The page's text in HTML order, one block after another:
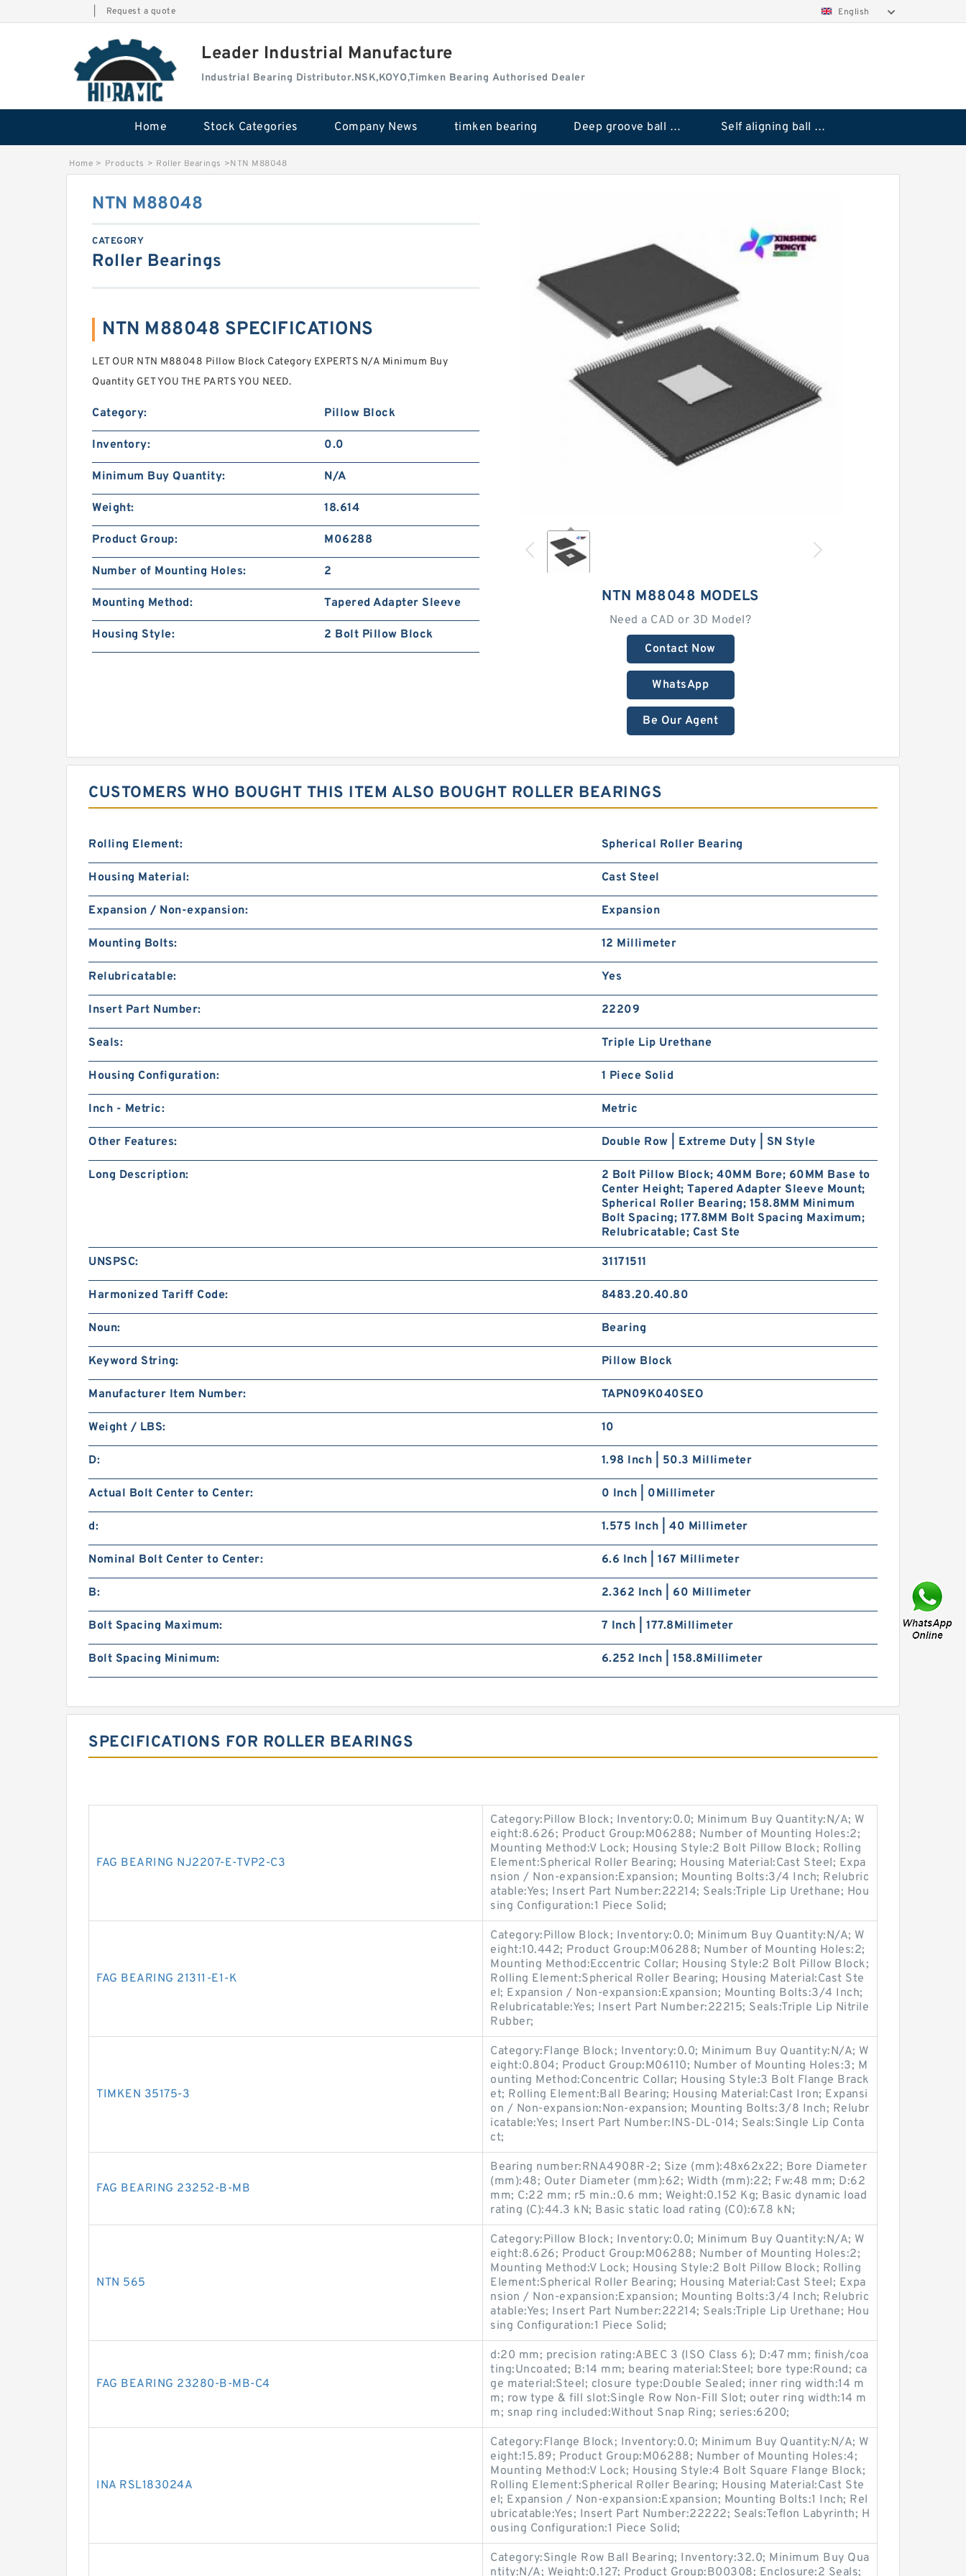
Request a quote English
Leader Industrial Manufacture
Industrial Bearing Distributor.NSK,KOYO,Timken Bearing Authorised Dealer
Home Stock Categories Company News timken bearing Deep groove ball bearings Self aligning ball bearings
Home > Products > Roller Bearings >NTN M88048
NTN M88048 MODELS
Need a CAD or 3D Model?
Contact Now
WhatsApp
Be Our Agent
NTN M88048
CATEGORY
Roller Bearings
NTN M88048 SPECIFICATIONS
LET OUR NTN M88048 Pillow Block Category EXPERTS N/A Minimum Buy
Quantity GET YOU THE PARTS YOU NEED.
Category: Pillow Block
Inventory: 0.0
Minimum Buy Quantity: N/A
Weight: 18.614
Product Group: M06288
Number of Mounting Holes: 2
Mounting Method: Tapered Adapter Sleeve
Housing Style: 2 Bolt Pillow Block
CUSTOMERS WHO BOUGHT THIS ITEM ALSO BOUGHT ROLLER BEARINGS
Rolling Element: Spherical Roller Bearing
Housing Material: Cast Steel
Expansion / Non-expansion: Expansion
Mounting Bolts: 12 Millimeter
Relubricatable: Yes
Insert Part Number: 22209
Seals: Triple Lip Urethane
Housing Configuration: 1 Piece Solid
Inch - Metric: Metric
Other Features: Double Row | Extreme Duty | SN Style
Long Description:
2 Bolt Pillow Block; 40MM Bore; 60MM Base to
Center Height; Tapered Adapter Sleeve Mount;
Spherical Roller Bearing; 158.8MM Minimum
Bolt Spacing; 177.8MM Bolt Spacing Maximum;
Relubricatable; Cast Ste
UNSPSC: 31171511
Harmonized Tariff Code: 8483.20.40.80
Noun: Bearing
Keyword String: Pillow Block
Manufacturer Item Number: TAPN09K040SEO
Weight / LBS: 10
D: 1.98 Inch | 50.3 Millimeter
Actual Bolt Center to Center: 0 Inch | 0Millimeter
d: 1.575 Inch | 40 Millimeter
Nominal Bolt Center to Center: 6.6 Inch | 167 Millimeter
B: 2.362 Inch | 60 Millimeter
Bolt Spacing Maximum: 7 Inch | 177.8Millimeter
Bolt Spacing Minimum: 6.252 Inch | 158.8Millimeter
SPECIFICATIONS FOR ROLLER BEARINGS
FAG BEARING NJ2207-E-TVP2-C3
Category:Pillow Block; Inventory:0.0; Minimum Buy Quantity:N/A; W
eight:8.626; Product Group:M06288; Number of Mounting Holes:2;
Mounting Method:V Lock; Housing Style:2 Bolt Pillow Block; Rolling
Element:Spherical Roller Bearing; Housing Material:Cast Steel; Expa
nsion / Non-expansion:Expansion; Mounting Bolts:3/4 Inch; Relubric
atable:Yes; Insert Part Number:22214; Seals:Triple Lip Urethane; Hou
sing Configuration:1 Piece Solid;
FAG BEARING 21311-E1-K
Category:Pillow Block; Inventory:0.0; Minimum Buy Quantity:N/A; W
eight:10.442; Product Group:M06288; Number of Mounting Holes:2;
Mounting Method:Eccentric Collar; Housing Style:2 Bolt Pillow Block;
Rolling Element:Spherical Roller Bearing; Housing Material:Cast Ste
el; Expansion / Non-expansion:Expansion; Mounting Bolts:3/4 Inch;
Relubricatable:Yes; Insert Part Number:22215; Seals:Triple Lip Nitrile
Rubber;
TIMKEN 35175-3
Category:Flange Block; Inventory:0.0; Minimum Buy Quantity:N/A; W
eight:0.804; Product Group:M06110; Number of Mounting Holes:3; M
ounting Method:Concentric Collar; Housing Style:3 Bolt Flange Brack
et; Rolling Element:Ball Bearing; Housing Material:Cast Iron; Expansi
on / Non-expansion:Non-expansion; Mounting Bolts:3/8 Inch; Relubr
icatable:Yes; Insert Part Number:INS-DL-014; Seals:Single Lip Conta
ct;
FAG BEARING 23252-B-MB
Bearing number:RNA4908R-2; Size (mm):48x62x22; Bore Diameter
(mm):48; Outer Diameter (mm):62; Width (mm):22; Fw:48 mm; D:62
mm; C:22 mm; r5 min.:0.6 mm; Weight:0.152 Kg; Basic dynamic load
rating (C):44.3 kN; Basic static load rating (C0):67.8 kN;
NTN 565
Category:Pillow Block; Inventory:0.0; Minimum Buy Quantity:N/A; W
eight:8.626; Product Group:M06288; Number of Mounting Holes:2;
Mounting Method:V Lock; Housing Style:2 Bolt Pillow Block; Rolling
Element:Spherical Roller Bearing; Housing Material:Cast Steel; Expa
nsion / Non-expansion:Expansion; Mounting Bolts:3/4 Inch; Relubric
atable:Yes; Insert Part Number:22214; Seals:Triple Lip Urethane; Hou
sing Configuration:1 Piece Solid;
FAG BEARING 23280-B-MB-C4
d:20 mm; precision rating:ABEC 3 (ISO Class 6); D:47 mm; finish/coa
ting:Uncoated; B:14 mm; bearing material:Steel; bore type:Round; ca
ge material:Steel; closure type:Double Sealed; inner ring width:14 m
m; row type & fill slot:Single Row Non-Fill Slot; outer ring width:14 m
m; snap ring included:Without Snap Ring; series:6200;
INA RSL183024A
Category:Flange Block; Inventory:0.0; Minimum Buy Quantity:N/A; W
eight:15.89; Product Group:M06288; Number of Mounting Holes:4;
Mounting Method:V Lock; Housing Style:4 Bolt Square Flange Block;
Rolling Element:Spherical Roller Bearing; Housing Material:Cast Ste
el; Expansion / Non-expansion:Expansion; Mounting Bolts:1 Inch; Rel
ubricatable:Yes; Insert Part Number:22222; Seals:Teflon Labyrinth; H
ousing Configuration:1 Piece Solid;
Category:Single Row Ball Bearing; Inventory:32.0; Minimum Buy Qua
ntity:N/A; Weight:0.127; Product Group:B00308; Enclosure:2 Seals;